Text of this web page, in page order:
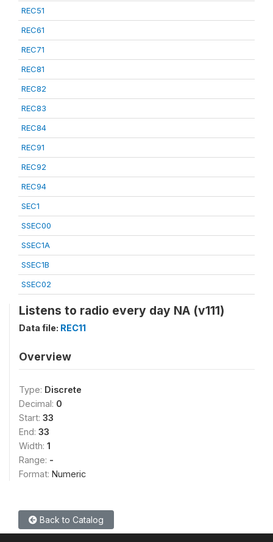
REC51
REC61
REC71
REC81
REC82
REC83
REC84
REC91
REC92
REC94
SEC1
SSEC00
SSEC1A
SSEC1B
SSEC02
Listens to radio every day NA (v111)
Data file: REC11
Overview
Type: Discrete
Decimal: 0
Start: 33
End: 33
Width: 1
Range: -
Format: Numeric
Back to Catalog